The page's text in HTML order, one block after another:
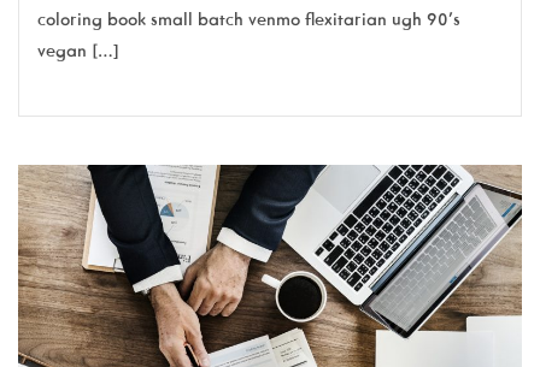
coloring book small batch venmo flexitarian ugh 90’s
vegan […]